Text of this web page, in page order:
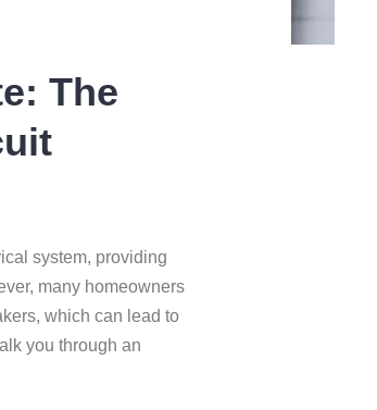
The
system, providing
many homeowners
which can lead to
you through an